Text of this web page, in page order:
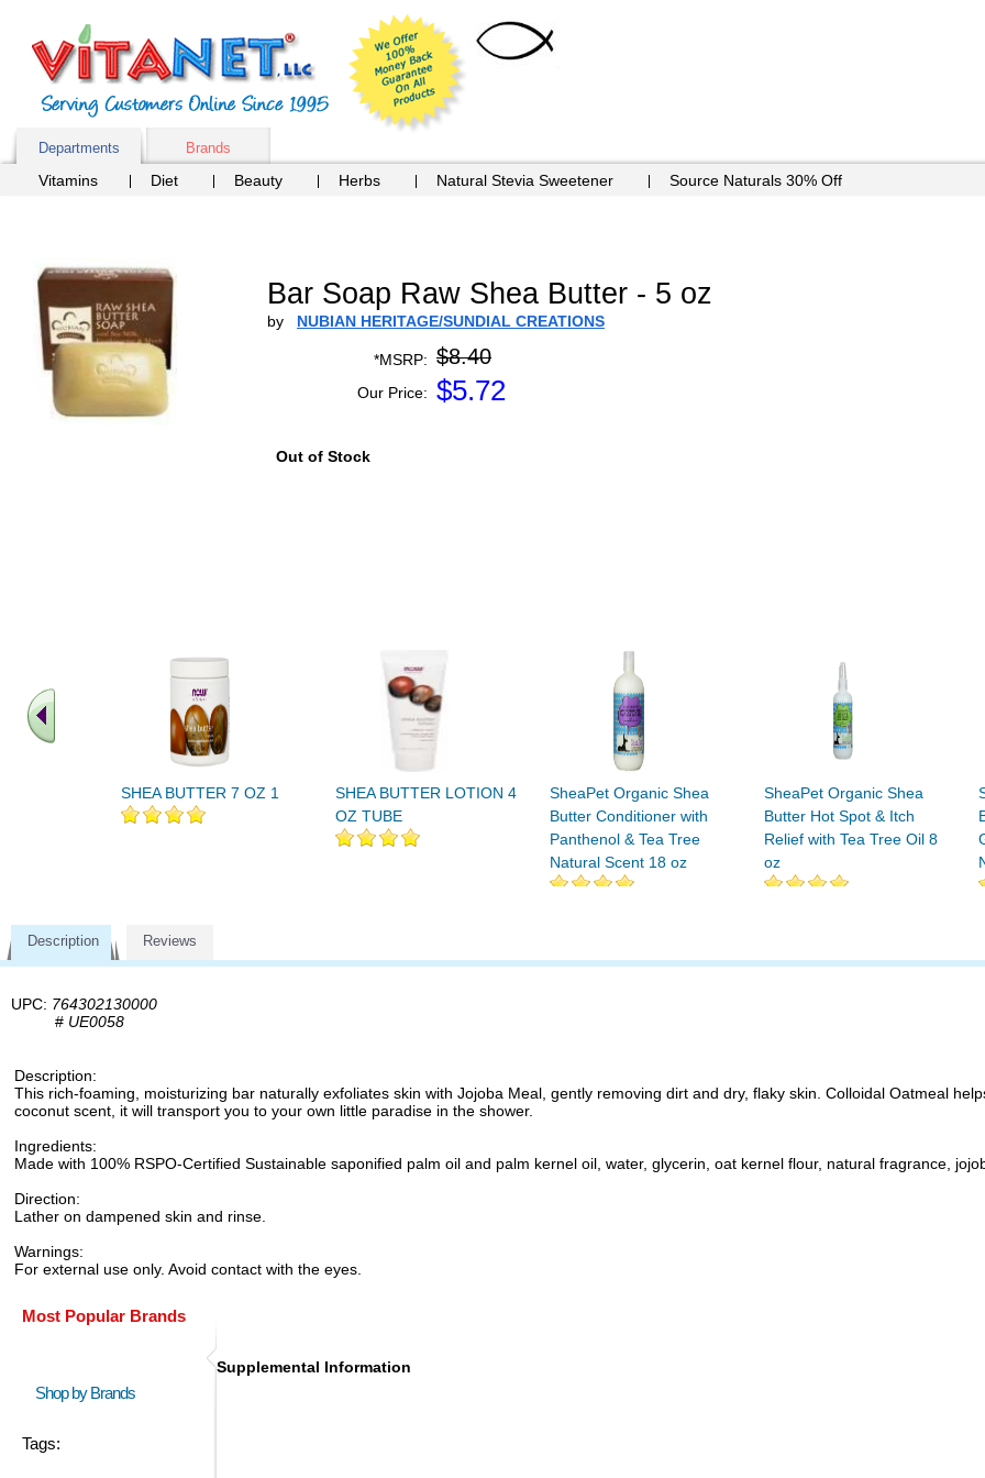
Departments Brands
Vitamins Diet Beauty Herbs Natural Stevia Sweetener Source Naturals 30% Off
Bar Soap Raw Shea Butter - 5 oz
by NUBIAN HERITAGE/SUNDIAL CREATIONS
*MSRP: $8.40
Our Price: $5.72
Out of Stock
SHEA BUTTER 7 OZ 1
SHEA BUTTER LOTION 4
OZ TUBE
SheaPet Organic Shea
Butter Conditioner with
Panthenol & Tea Tree
Natural Scent 18 oz
SheaPet Organic Shea
Butter Hot Spot & Itch
Relief with Tea Tree Oil 8
oz
Description Reviews
UPC: 764302130000
# UE0058
Description:
This rich-foaming, moisturizing bar naturally exfoliates skin with Jojoba Meal, gently removing dirt and dry, flaky skin. Colloidal Oatmeal
coconut scent, it will transport you to your own little paradise in the shower.
Ingredients:
Made with 100% RSPO-Certified Sustainable saponified palm oil and palm kernel oil, water, glycerin, oat kernel flour, natural fragrance,
Direction:
Lather on dampened skin and rinse.
Warnings:
For external use only. Avoid contact with the eyes.
Most Popular Brands
Shop by Brands
Tags:
Supplemental Information